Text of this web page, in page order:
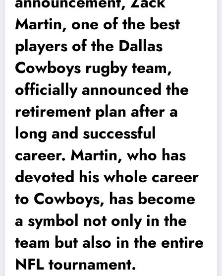
Martin, one of the best
players of the Dallas
Cowboys rugby team,
officially announced the
retirement plan after a
long and successful
career. Martin, who has
devoted his whole career
to Cowboys, has become
a symbol not only in the
team but also in the entire
NFL tournament.